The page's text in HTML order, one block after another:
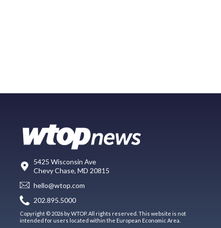
5425 Wisconsin Ave
Chevy Chase, MD 20815
hello@wtop.com
202.895.5000
Copyright © 2026 by WTOP. All rights reserved. This website is not
intended for users located within the European Economic Area.